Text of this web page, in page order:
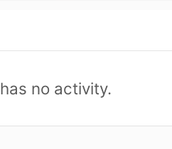
no activity.